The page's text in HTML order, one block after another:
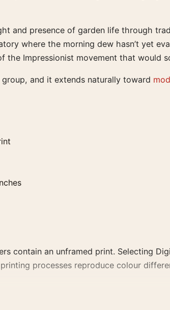
and presence of garden life through
where the morning dew hasn’t yet
Impressionist movement that would
and it extends naturally toward
contain an unframed print. Selecting
processes reproduce colour